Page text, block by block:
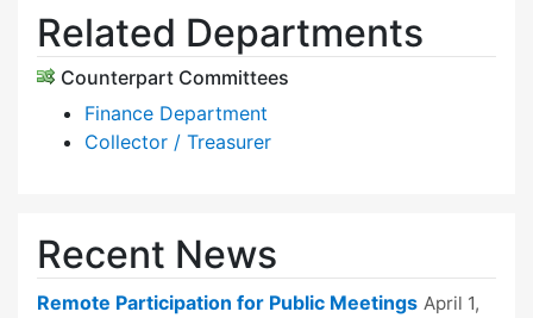
Related Departments
Counterpart Committees
Finance Department
Collector / Treasurer
Recent News
Remote Participation for Public Meetings April 1,